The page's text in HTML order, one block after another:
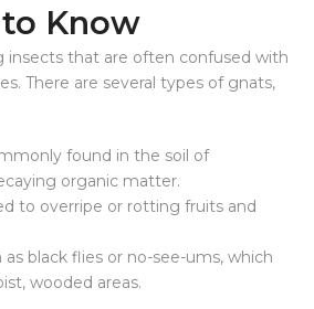
Know
insects that are often confused with
There are several types of gnats,
found in the soil of
organic matter.
to overripe or rotting fruits and
as black flies or no-see-ums, which
wooded areas.